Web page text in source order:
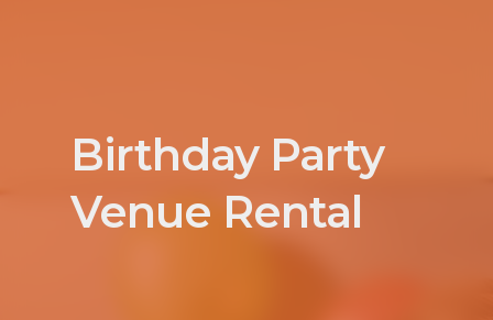
Birthday Party
Venue Rental